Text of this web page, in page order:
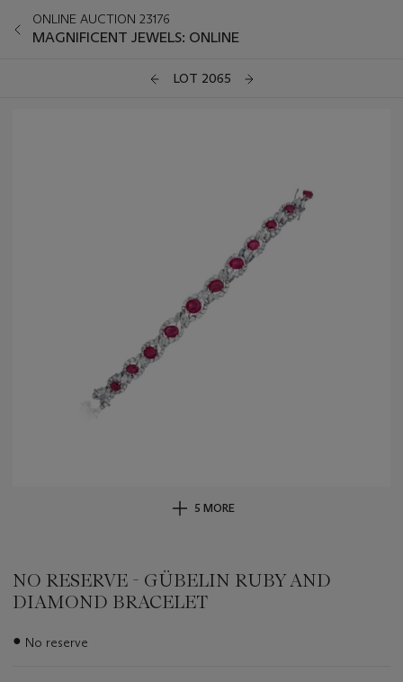
ONLINE AUCTION 23176
MAGNIFICENT JEWELS: ONLINE
LOT 2065
5 MORE
NO RESERVE - GÜBELIN RUBY AND
DIAMOND BRACELET
Important
● No reserve